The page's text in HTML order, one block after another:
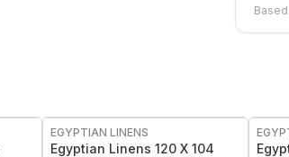
EGYPTIAN LINENS
Egyptian Linens 120 X 104